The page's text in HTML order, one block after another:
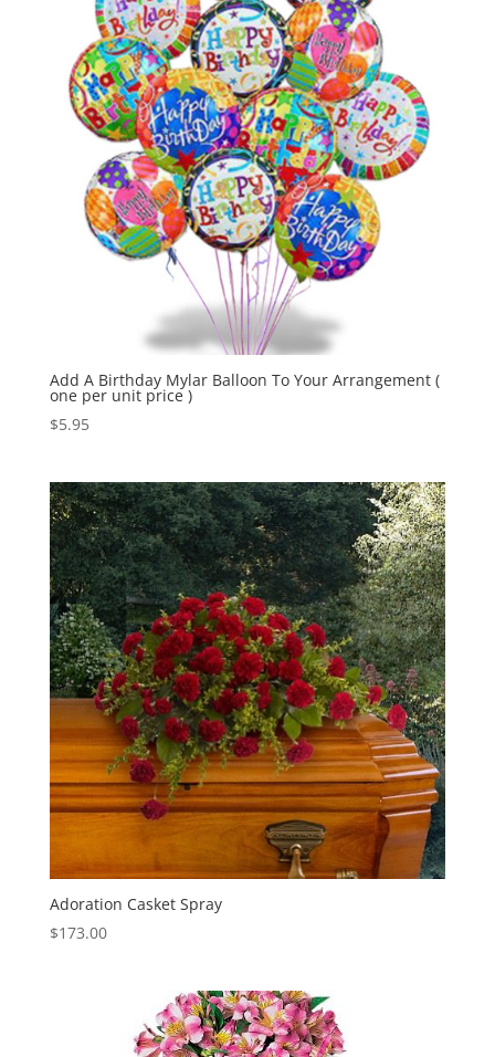
Add A Birthday Mylar Balloon To Your Arrangement (
one per unit price )
$5.95
Adoration Casket Spray
$173.00